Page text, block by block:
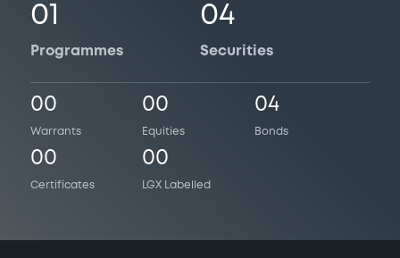
01
Programmes
04
Securities
00
Warrants
00
Equities
04
Bonds
00
Certificates
00
LGX Labelled